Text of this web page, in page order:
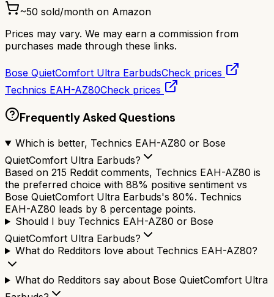
~50 sold/month on Amazon
Prices may vary. We may earn a commission from
purchases made through these links.
Bose QuietComfort Ultra EarbudsCheck prices
Technics EAH-AZ80Check prices
Frequently Asked Questions
Which is better, Technics EAH-AZ80 or Bose
QuietComfort Ultra Earbuds?
Based on 215 Reddit comments, Technics EAH-AZ80 is
the preferred choice with 88% positive sentiment vs
Bose QuietComfort Ultra Earbuds's 80%. Technics
EAH-AZ80 leads by 8 percentage points.
Should I buy Technics EAH-AZ80 or Bose
QuietComfort Ultra Earbuds?
What do Redditors love about Technics EAH-AZ80?
What do Redditors say about Bose QuietComfort Ultra